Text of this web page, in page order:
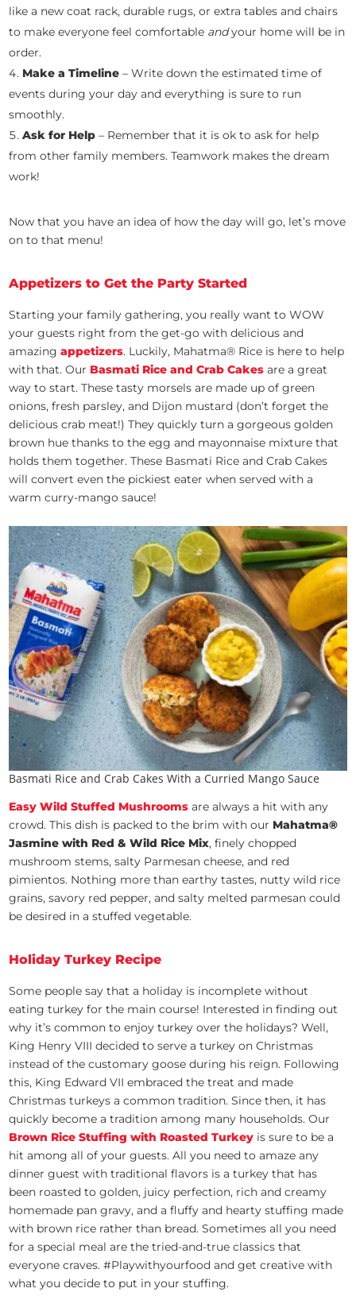
like a new coat rack, durable rugs, or extra tables and chairs
to make everyone feel comfortable andyour home will be in
order.
Make a Timeline– Write down the estimated time of
events during your day and everything is sure to run
smoothly.
Ask for Help– Remember that it is ok to ask for help
from other family members. Teamwork makes the dream
work!
Now that you have an idea of how the day will go, let’s move
on to that menu!
Appetizers to Get the Party Started
Starting your family gathering, you really want to WOW
your guests right from the get-go with delicious and
amazingappetizers. Luckily, Mahatma® Rice is here to help
with that. Our Basmati Rice and Crab Cakes are a great
way to start. These tasty morsels are made up of green
onions, fresh parsley, and Dijon mustard (don’t forget the
delicious crab meat!) They quickly turn a gorgeous golden
brown hue thanks to the egg and mayonnaise mixture that
holds them together. These Basmati Rice and Crab Cakes
will convert even the pickiest eater when served with a
warm curry-mango sauce!
Basmati Rice and Crab Cakes With a Curried Mango Sauce
Easy Wild Stuffed Mushrooms are always a hit with any
crowd. This dish is packed to the brim with our Mahatma®
Jasmine with Red & Wild Rice Mix, finely chopped
mushroom stems, salty Parmesan cheese, and red
pimientos. Nothing more than earthy tastes, nutty wild rice
grains, savory red pepper, and salty melted parmesan could
be desired in a stuffed vegetable.
Holiday Turkey Recipe
Some people say that a holiday is incomplete without
eating turkey for the main course! Interested in finding out
why it’s common to enjoy turkey over the holidays? Well,
King Henry VIII decided to serve a turkey on Christmas
instead of the customary goose during his reign. Following
this, King Edward VII embraced the treat and made
Christmas turkeys a common tradition. Since then, it has
quickly become a tradition among many households. Our
Brown Rice Stuffing with Roasted Turkey is sure to be a
hit among all of your guests. All you need to amaze any
dinner guest with traditional flavors is a turkey that has
been roasted to golden, juicy perfection, rich and creamy
homemade pan gravy, and a fluffy and hearty stuffing made
with brown rice rather than bread. Sometimes all you need
for a special meal are the tried-and-true classics that
everyone craves. #Playwithyourfood and get creative with
what you decide to put in your stuffing.